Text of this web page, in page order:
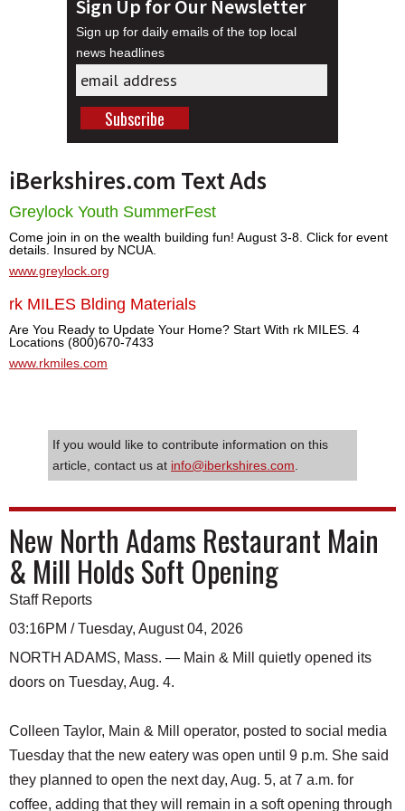
Sign Up for Our Newsletter
Sign up for daily emails of the top local
news headlines
iBerkshires.com Text Ads
Greylock Youth SummerFest
Come join in on the wealth building fun! August 3-8. Click for event
details. Insured by NCUA.
www.greylock.org
rk MILES Blding Materials
Are You Ready to Update Your Home? Start With rk MILES. 4
Locations (800)670-7433
www.rkmiles.com
If you would like to contribute information on this
article, contact us at info@iberkshires.com.
New North Adams Restaurant Main
& Mill Holds Soft Opening
Staff Reports
03:16PM / Tuesday, August 04, 2026
NORTH ADAMS, Mass. — Main & Mill quietly opened its
doors on Tuesday, Aug. 4.
Colleen Taylor, Main & Mill operator, posted to social media
Tuesday that the new eatery was open until 9 p.m. She said
they planned to open the next day, Aug. 5, at 7 a.m. for
coffee, adding that they will remain in a soft opening through